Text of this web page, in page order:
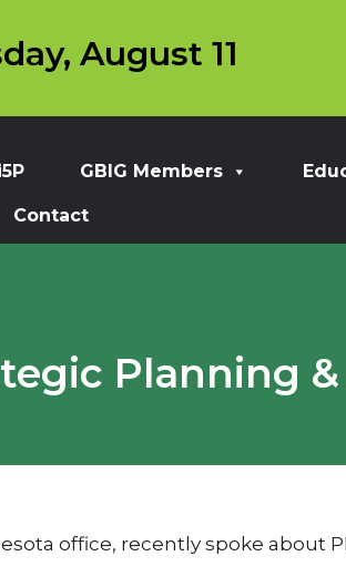
August 11
GBIG Members
Contact
Planning
office, recently spoke about